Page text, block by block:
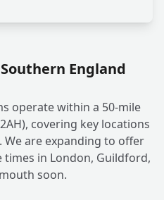
England
operate within a 50-mile
covering key locations
are expanding to offer
times in London, Guildford,
soon.